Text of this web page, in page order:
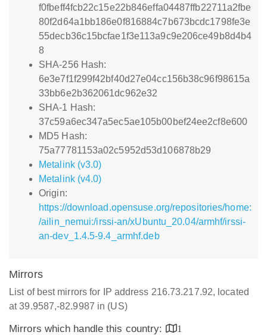
f0fbeff4fcb22c15e22b846effa04487ffb22711a2fbe
80f2d64a1bb186e0f816884c7b673bcdc1798fe3e
55decb36c15bcfae1f3e113a9c9e206ce49b8d4b4
8
SHA-256 Hash:
6e3e7f1f299f42bf40d27e04cc156b38c96f98615a
33bb6e2b362061dc962e32
SHA-1 Hash:
37c59a6ec347a5ec5ae105b00bef24ee2cf8e600
MD5 Hash:
75a77781153a02c5952d53d106878b29
Metalink (v3.0)
Metalink (v4.0)
Origin:
https://download.opensuse.org/repositories/home:
/ailin_nemui:/irssi-an/xUbuntu_20.04/armhf/irssi-
an-dev_1.4.5-9.4_armhf.deb
Mirrors
List of best mirrors for IP address 216.73.217.92, located
at 39.9587,-82.9987 in (US)
Mirrors which handle this country:
1